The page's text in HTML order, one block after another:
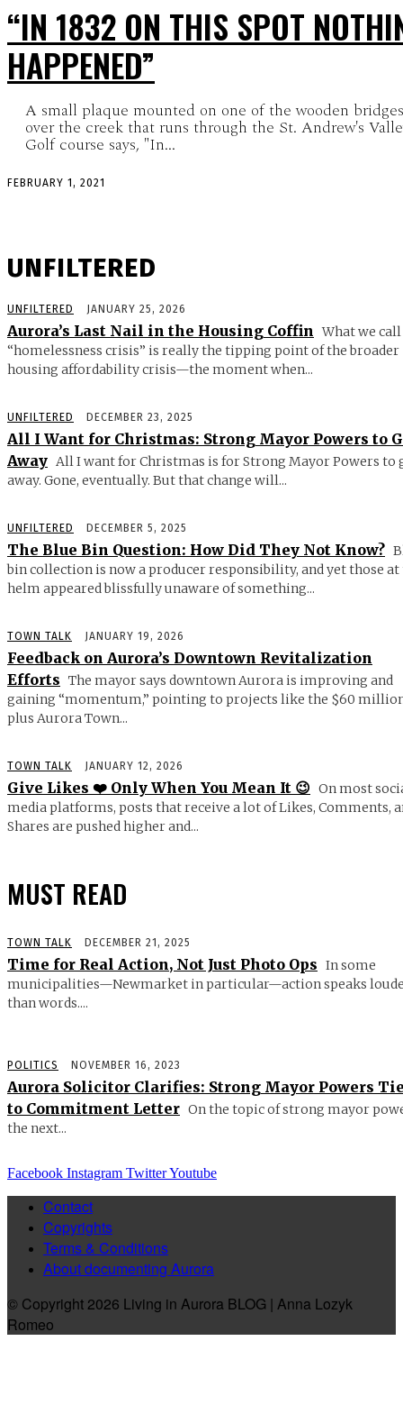
“IN 1832 ON THIS SPOT
HAPPENED”
A small plaque mounted on one of the wooden bridges
over the creek that runs through the St. Andrew's
Golf course says, "In...
FEBRUARY 1, 2021
UNFILTERED
UNFILTERED JANUARY 25, 2026
Aurora’s Last Nail in the Housing Coffin What we call
“homelessness crisis” is really the tipping point of the broader
housing affordability crisis—the moment when...
UNFILTERED DECEMBER 23, 2025
All I Want for Christmas: Strong Mayor Powers to
Away All I want for Christmas is for Strong Mayor Powers to
away. Gone, eventually. But that change will...
UNFILTERED DECEMBER 5, 2025
The Blue Bin Question: How Did They Not Know?
bin collection is now a producer responsibility, and yet those at
helm appeared blissfully unaware of something...
TOWN TALK JANUARY 19, 2026
Feedback on Aurora’s Downtown Revitalization
Efforts The mayor says downtown Aurora is improving and
gaining “momentum,” pointing to projects like the $60
plus Aurora Town...
TOWN TALK JANUARY 12, 2026
Give Likes ❤️ Only When You Mean It 😉 On most
media platforms, posts that receive a lot of Likes, Comments,
Shares are pushed higher and...
MUST READ
TOWN TALK DECEMBER 21, 2025
Time for Real Action, Not Just Photo Ops In some
municipalities—Newmarket in particular—action speaks
than words....
POLITICS NOVEMBER 16, 2023
Aurora Solicitor Clarifies: Strong Mayor Powers
to Commitment Letter On the topic of strong mayor
the next...
Facebook Instagram TwitterYoutube
Contact
Copyrights
Terms & Conditions
About documenting Aurora
© Copyright 2026 Living in Aurora BLOG | Anna Lozyk
Romeo